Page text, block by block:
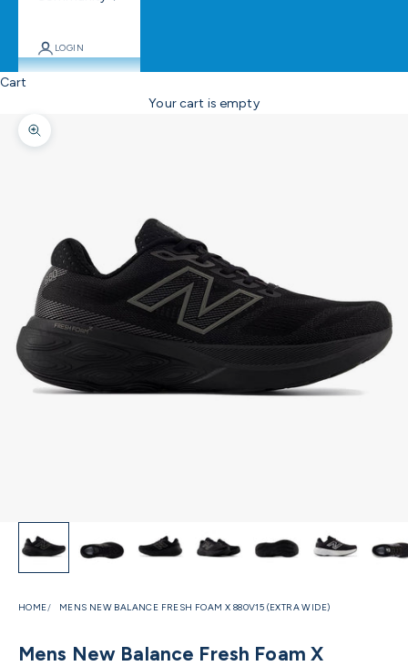
LOGIN
Cart
Your cart is empty
Zoom picture
HOME MENS NEW BALANCE FRESH FOAM X 880V15 (EXTRA WIDE)
Mens New Balance Fresh Foam X